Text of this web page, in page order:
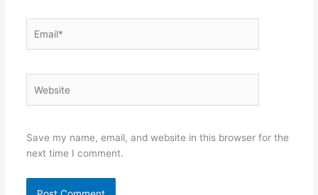
Save my name, email, and website in this browser for the
next time I comment.